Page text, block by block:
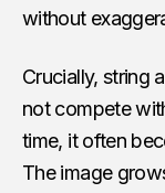
without
Crucially, string
not compete
time, it often
The image